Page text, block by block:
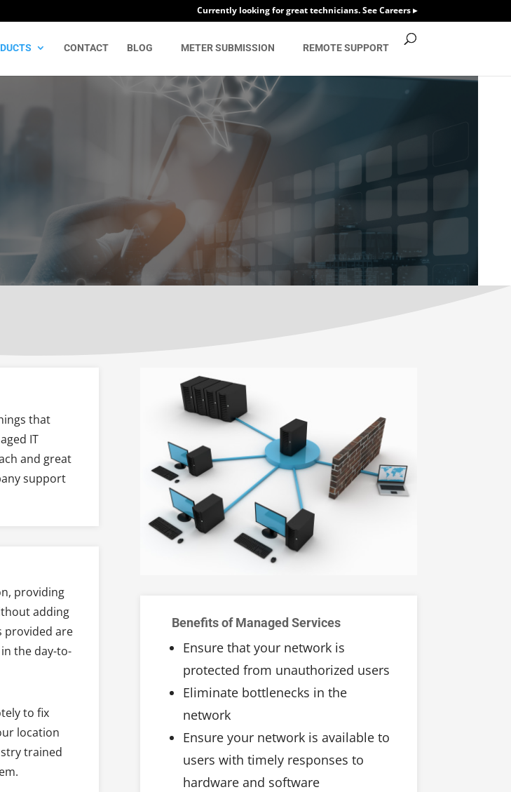
Currently looking for great technicians. See Careers ▸
CONTACT BLOG METER SUBMISSION REMOTE SUPPORT
that
IT
and great
support
providing
adding
provided are
the day-to-
to fix
location
trained
Benefits of Managed Services
Ensure that your network is
protected from unauthorized users
Eliminate bottlenecks in the
network
Ensure your network is available to
users with timely responses to
hardware and software